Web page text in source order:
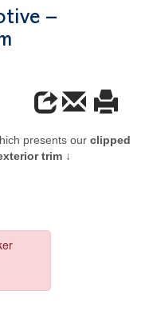
–
presents our clipped
trim ↓